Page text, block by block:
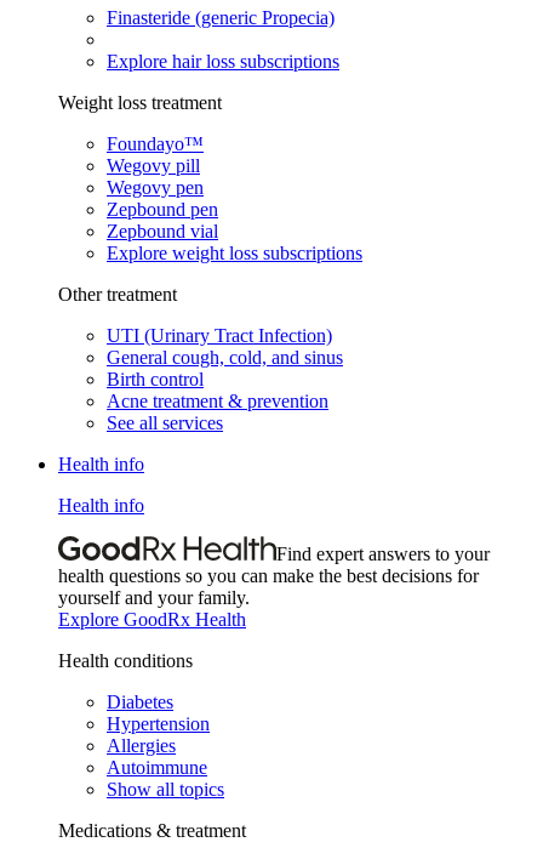
Finasteride (generic Propecia)
Explore hair loss subscriptions
Weight loss treatment
Foundayo™
Wegovy pill
Wegovy pen
Zepbound pen
Zepbound vial
Explore weight loss subscriptions
Other treatment
UTI (Urinary Tract Infection)
General cough, cold, and sinus
Birth control
Acne treatment & prevention
See all services
Health info
Health info
Find expert answers to your
health questions so you can make the best decisions for
yourself and your family.
Explore GoodRx Health
Health conditions
Diabetes
Hypertension
Allergies
Autoimmune
Show all topics
Medications & treatment